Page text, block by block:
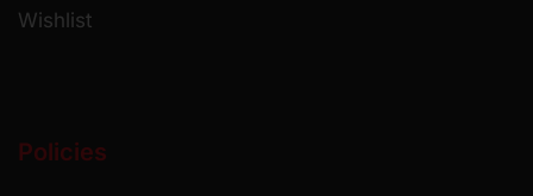
Wishlist
Policies